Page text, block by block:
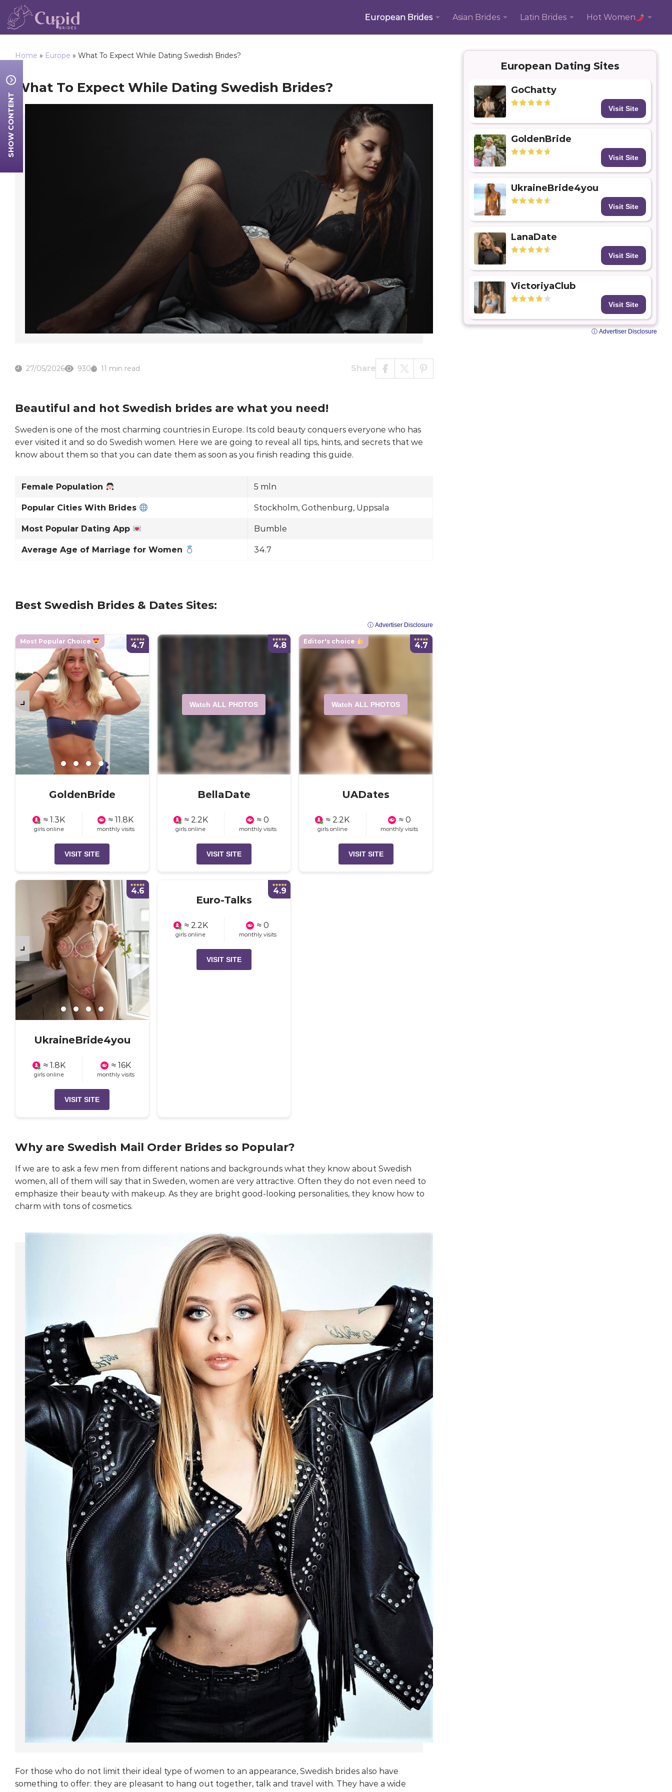
European Brides Asian Brides Latin Brides Hot Women
Home » Europe » What To Expect While Dating Swedish Brides?
What To Expect While Dating Swedish Brides?
27/05/2026 930 11 min read Share
Beautiful and hot Swedish brides are what you need!
Sweden is one of the most charming countries in Europe. Its cold beauty conquers everyone who has
ever visited it and so do Swedish women. Here we are going to reveal all tips, hints, and secrets that we
know about them so that you can date them as soon as you finish reading this guide.
Female Population 5 mln
Popular Cities With Brides Stockholm, Gothenburg, Uppsala
Most Popular Dating App Bumble
Average Age of Marriage for Women 34.7
Best Swedish Brides & Dates Sites:
ⓘ Advertiser Disclosure
4.7
Most Popular Choice
GoldenBride
≈ 1.3K
girls online
≈ 11.8K
monthly visits
VISIT SITE
Watch ALL PHOTOS
4.8
BellaDate
≈ 2.2K
girls online
≈ 0
monthly visits
VISIT SITE
Watch ALL PHOTOS
4.7
Editor's choice
UADates
≈ 2.2K
girls online
≈ 0
monthly visits
VISIT SITE
4.6
UkraineBride4you
≈ 1.8K
girls online
≈ 16K
monthly visits
VISIT SITE
4.9
Euro-Talks
≈ 2.2K
girls online
≈ 0
monthly visits
VISIT SITE
Why are Swedish Mail Order Brides so Popular?
If we are to ask a few men from different nations and backgrounds what they know about Swedish
women, all of them will say that in Sweden, women are very attractive. Often they do not even need to
emphasize their beauty with makeup. As they are bright good-looking personalities, they know how to
charm with tons of cosmetics.
For those who do not limit their ideal type of women to an appearance, Swedish brides also have
something to offer: they are pleasant to hang out together, talk and travel with. They have a wide
European Dating Sites
GoChatty
Visit Site
GoldenBride
Visit Site
UkraineBride4you
Visit Site
LanaDate
Visit Site
VictoriyaClub
Visit Site
ⓘ Advertiser Disclosure
SHOW CONTENT